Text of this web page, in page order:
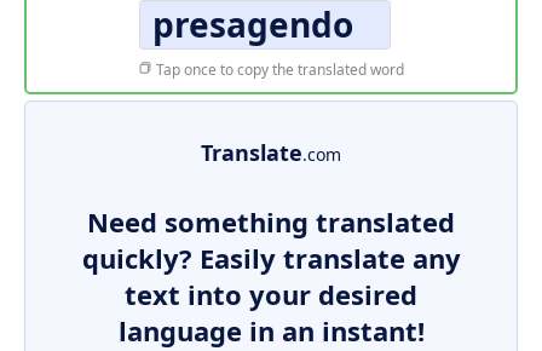
presagendo
Tap once to copy the translated word
Translate.com
Need something translated
quickly? Easily translate any
text into your desired
language in an instant!